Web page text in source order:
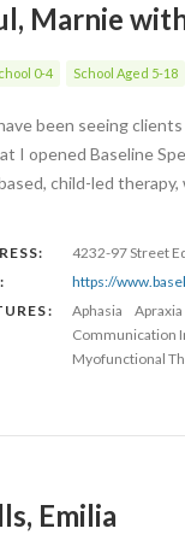
Marnie
0-4 School Aged 5-18
been seeing
I opened Baseline
child-led
4232-97 Street
https://
Aphasia
Apraxia
Communication
Myofunctional
Emilia